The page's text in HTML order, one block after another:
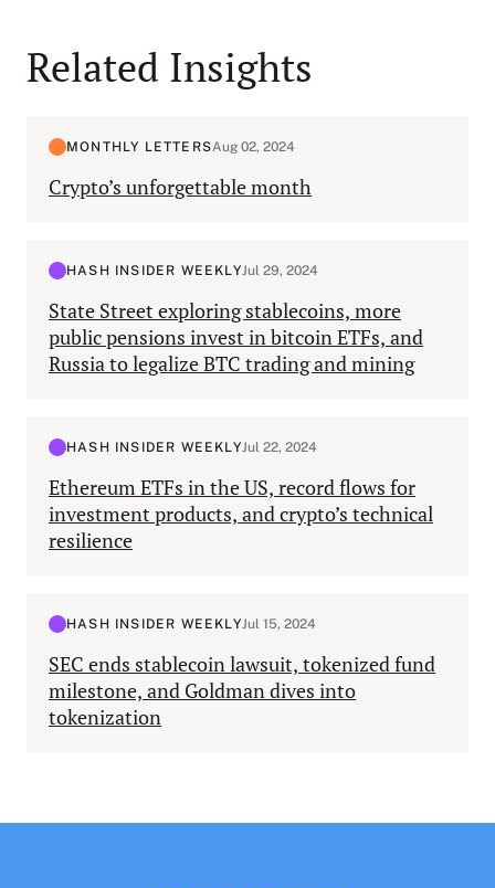
Related Insights
MONTHLY LETTERSAug 02, 2024
Crypto’s unforgettable month
HASH INSIDER WEEKLYJul 29, 2024
State Street exploring stablecoins, more
public pensions invest in bitcoin ETFs, and
Russia to legalize BTC trading and mining
HASH INSIDER WEEKLYJul 22, 2024
Ethereum ETFs in the US, record flows for
investment products, and crypto’s technical
resilience
HASH INSIDER WEEKLYJul 15, 2024
SEC ends stablecoin lawsuit, tokenized fund
milestone, and Goldman dives into
tokenization